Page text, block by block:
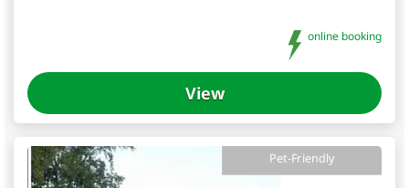
online booking
View
Pet-Friendly